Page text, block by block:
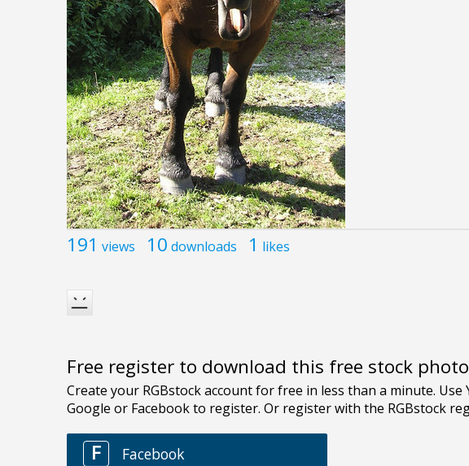
191 views 10 downloads 1 likes
Free register to download this free stock photo